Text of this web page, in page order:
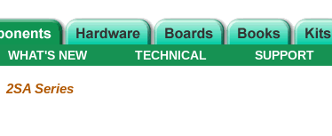
WHAT'S NEW TECHNICAL SUPPORT
2SA Series